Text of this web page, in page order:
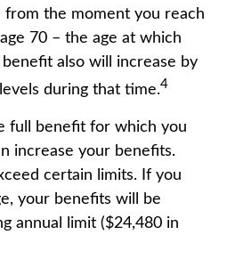
the moment you reach
70 – the age at which
also will increase by
during that time.4
full benefit for which you
increase your benefits.
certain limits. If you
your benefits will be
annual limit ($24,480 in